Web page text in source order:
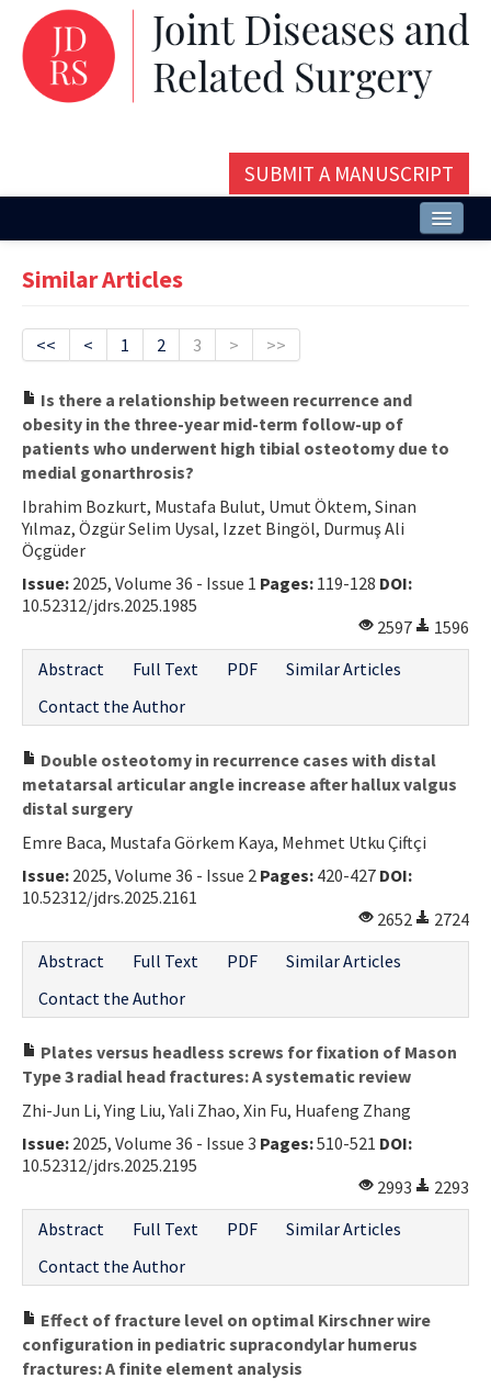
SUBMIT A MANUSCRIPT
Issues and Articles
Instructions
Aims and Scope
Contact Us
Similar Articles
<< < 1 2 3 > >>
Is there a relationship between recurrence and
obesity in the three-year mid-term follow-up of
patients who underwent high tibial osteotomy due to
medial gonarthrosis?
Ibrahim Bozkurt, Mustafa Bulut, Umut Öktem, Sinan
Yılmaz, Özgür Selim Uysal, Izzet Bingöl, Durmuş Ali
Öçgüder
Issue: 2025, Volume 36 - Issue 1 Pages: 119-128 DOI:
10.52312/jdrs.2025.1985
2597
1596
Abstract
Full Text PDF
Similar Articles
Contact the Author
Double osteotomy in recurrence cases with distal
metatarsal articular angle increase after hallux valgus
distal surgery
Emre Baca, Mustafa Görkem Kaya, Mehmet Utku Çiftçi
Issue: 2025, Volume 36 - Issue 2 Pages: 420-427 DOI:
10.52312/jdrs.2025.2161
2652
2724
Abstract
Full Text PDF
Similar Articles
Contact the Author
Plates versus headless screws for fixation of Mason
Type 3 radial head fractures: A systematic review
Zhi-Jun Li, Ying Liu, Yali Zhao, Xin Fu, Huafeng Zhang
Issue: 2025, Volume 36 - Issue 3 Pages:510-521 DOI:
10.52312/jdrs.2025.2195
2993
2293
Abstract
Full Text PDF
Similar Articles
Contact the Author
Effect of fracture level on optimal Kirschner wire
configuration in pediatric supracondylar humerus
fractures: A finite element analysis